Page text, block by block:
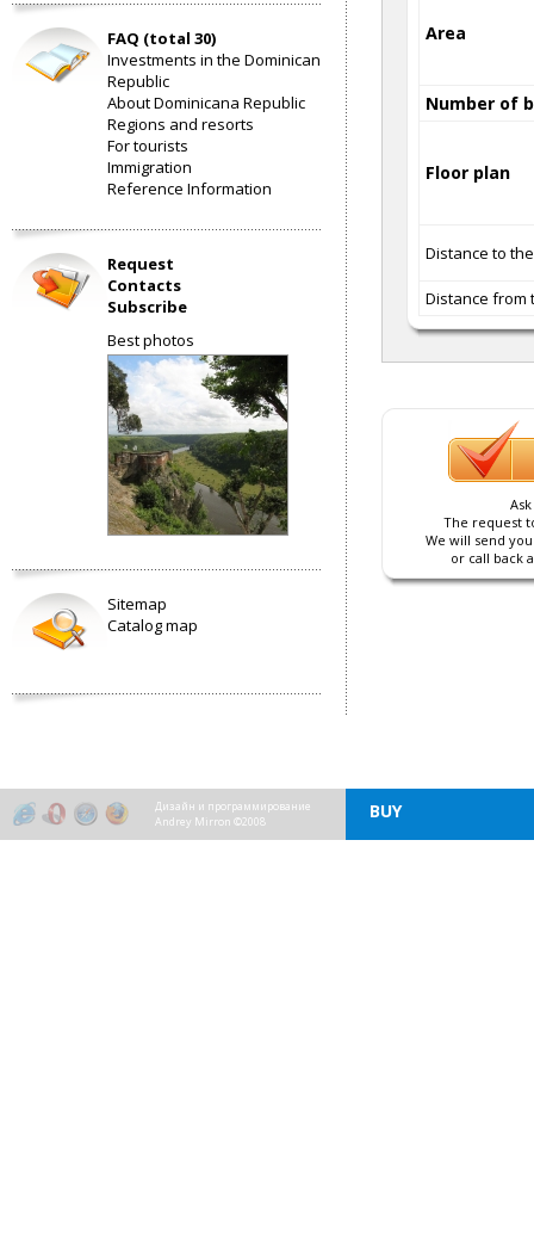
FAQ (total 30)
Investments in the Dominican
Republic
About Dominicana Republic
Regions and resorts
For tourists
Immigration
Reference Information
Request
Contacts
Subscribe
Best photos
Sitemap
Catalog map
Area
Number of
Floor plan
Distance to
Distance from
The request
We will send
or call back
Дизайн и программирование
Andrey Mirron ©2008
BUY